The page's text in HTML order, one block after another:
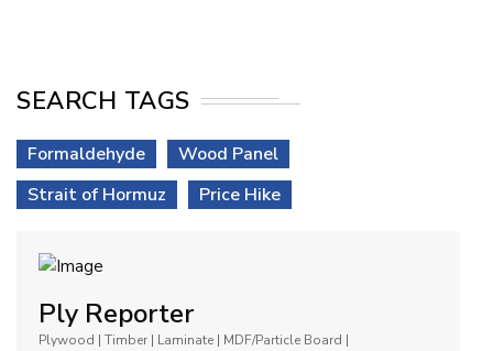
SEARCH TAGS
Formaldehyde
Wood Panel
Strait of Hormuz
Price Hike
Ply Reporter
Plywood | Timber | Laminate | MDF/Particle Board |